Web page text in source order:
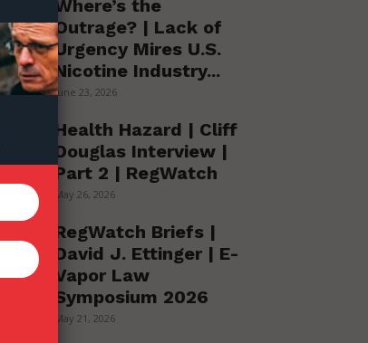
Where’s the
Outrage? | Lack of
Urgency Mires U.S.
Nicotine Industry...
June 23, 2026
Health Hazard | Cliff
Douglas Interview |
Part 2 | RegWatch
May 26, 2026
RegWatch Briefs |
David J. Ettinger | E-
Vapor Law
Symposium 2026
May 21, 2026